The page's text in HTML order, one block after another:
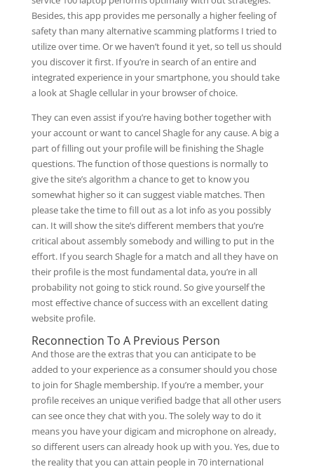
Besides, this app provides me personally a higher feeling of
safety than many alternative scamming platforms I tried to
utilize over time. Or we haven’t found it yet, so tell us should
you discover it first. If you’re in search of an entire and
integrated experience in your smartphone, you should take
a look at Shagle cellular in your browser of choice.
They can even assist if you’re having bother together with
your account or want to cancel Shagle for any cause. A big a
part of filling out your profile will be finishing the Shagle
questions. The function of those questions is normally to
give the site’s algorithm a chance to get to know you
somewhat higher so it can suggest viable matches. Then
please take the time to fill out as a lot info as you possibly
can. It will show the site’s different members that you’re
critical about assembly somebody and willing to put in the
effort. If you search Shagle for a match and all they have on
their profile is the most fundamental data, you’re in all
probability not going to stick round. So give yourself the
most effective chance of success with an excellent dating
website profile.
Reconnection To A Previous Person
And those are the extras that you can anticipate to be
added to your experience as a consumer should you chose
to join for Shagle membership. If you’re a member, your
profile receives an unique verified badge that all other users
can see once they chat with you. The solely way to do it
means you have your digicam and microphone on already,
so different users can already hook up with you. Yes, due to
the reality that you can attain people in 70 international